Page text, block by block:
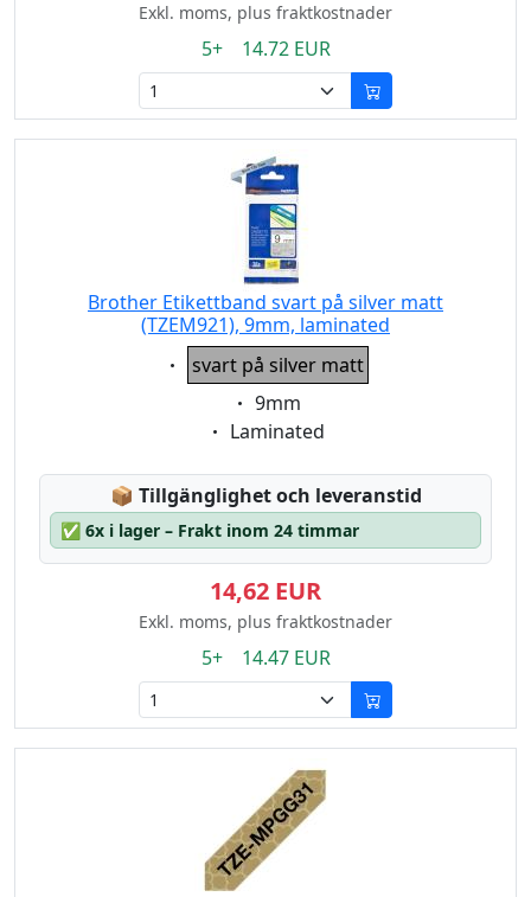
Exkl. moms, plus fraktkostnader
5+ 14.72 EUR
Brother Etikettband svart på silver matt
(TZEM921), 9mm, laminated
Eigenschaft:
svart på silver matt
Eigenschaft:
9mm
Eigenschaft:
Laminated
📦 Lagerstatus:
Tillgänglighet och leveranstid
✅ 6x i lager – Frakt inom 24 timmar
14,62 EUR
Exkl. moms, plus fraktkostnader
5+ 14.47 EUR